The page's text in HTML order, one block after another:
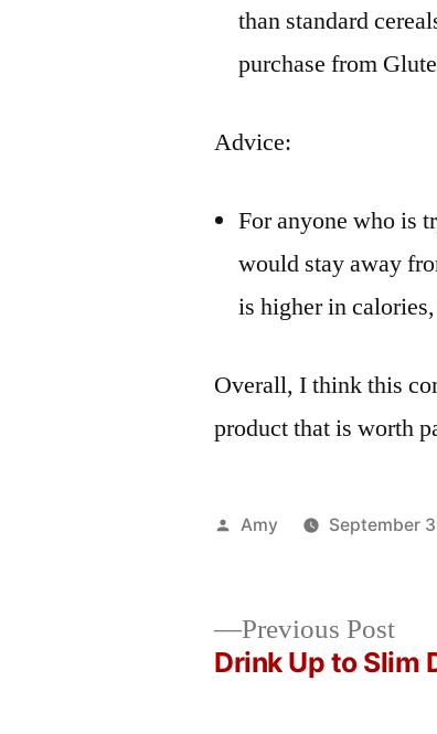
than standard
purchase from
Advice:
For anyone who is
would stay away
is higher in
Overall, I think this
product that is worth
Posted
Amy September
Previous Post
Drink Up to Slim